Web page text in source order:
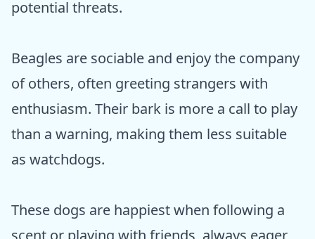
potential threats.
Beagles are sociable and enjoy the company
of others, often greeting strangers with
enthusiasm. Their bark is more a call to play
than a warning, making them less suitable
as watchdogs.
These dogs are happiest when following a
scent or playing with friends, always eager